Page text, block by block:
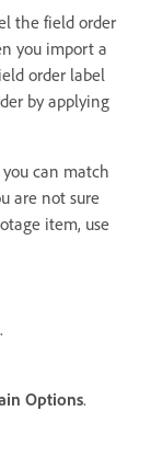
the field order
you import a
order label
by applying
can match
are not sure
item, use
Options.